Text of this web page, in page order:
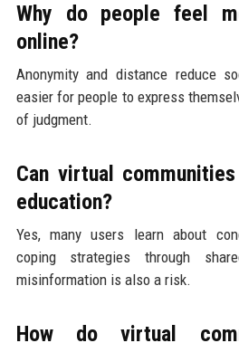
Why do people feel
online?
Anonymity and distance reduce
easier for people to express
of judgment.
Can virtual
education?
Yes, many users learn about
coping strategies through
misinformation is also a risk.
How do virtual